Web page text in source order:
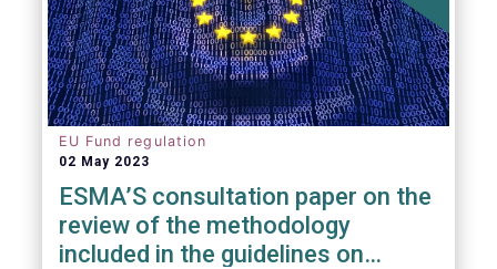
EU Fund regulation
02 May 2023
ESMA’S consultation paper on the
review of the methodology
included in the guidelines on